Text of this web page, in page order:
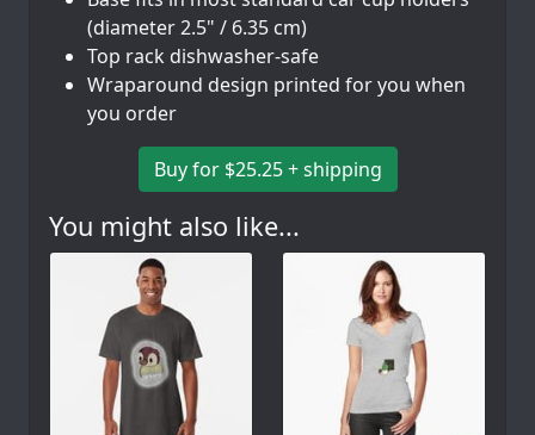
(diameter 2.5" / 6.35 cm)
Top rack dishwasher-safe
Wraparound design printed for you when
you order
Buy for $25.25 + shipping
You might also like...